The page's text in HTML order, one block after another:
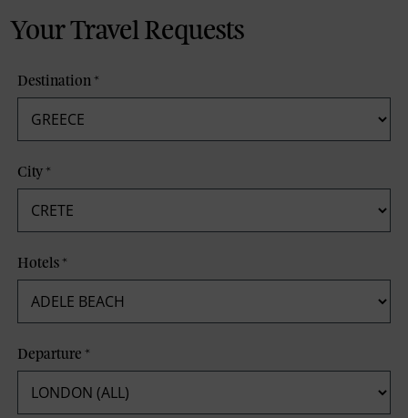
Your Travel Requests
Destination*
City*
Hotels*
Departure*